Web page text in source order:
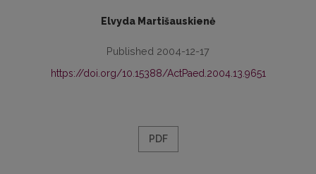
Elvyda Martišauskienė
Published 2004-12-17
https://doi.org/10.15388/ActPaed.2004.13.9651
PDF